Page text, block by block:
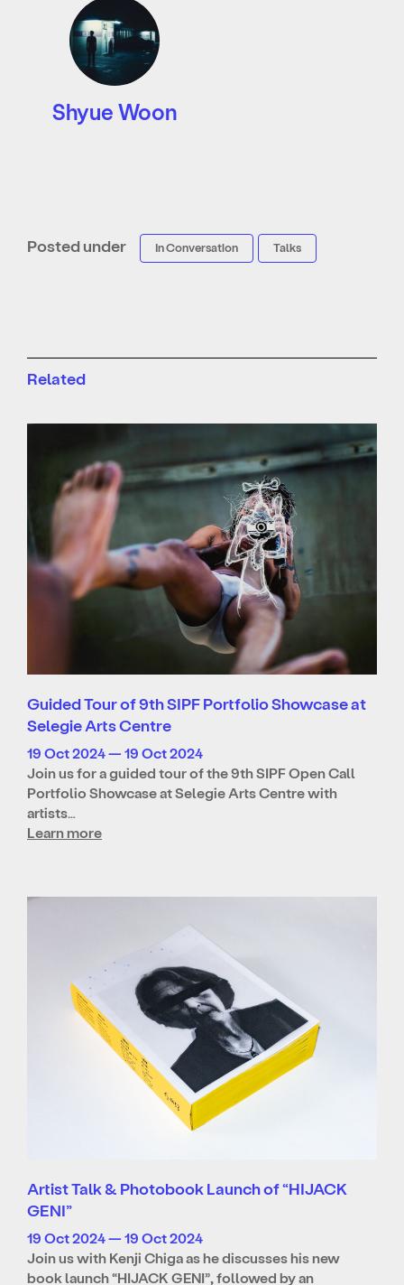
Shyue Woon
Posted under In Conversation Talks
Related
Guided Tour of 9th SIPF Portfolio Showcase at
Selegie Arts Centre
19 Oct 2024 — 19 Oct 2024
Join us for a guided tour of the 9th SIPF Open Call
Portfolio Showcase at Selegie Arts Centre with
artists…
Learn more
Artist Talk & Photobook Launch of “HIJACK
GENI”
19 Oct 2024 — 19 Oct 2024
Join us with Kenji Chiga as he discusses his new
book launch “HIJACK GENI”, followed by an